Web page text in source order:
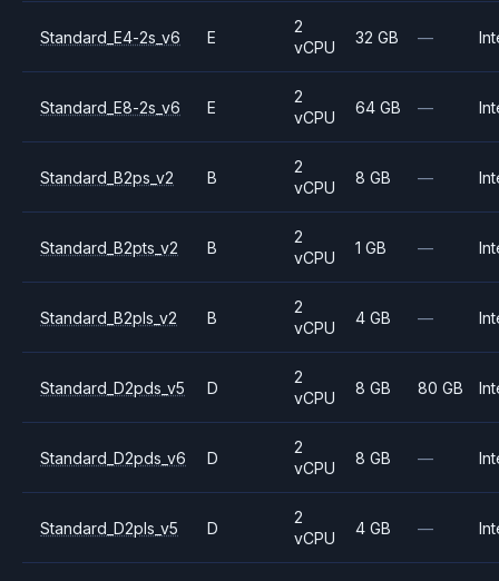
Standard_E4-2s_v6 E
2
vCPU
32 GB —
Standard_E8-2s_v6 E
2
vCPU
64 GB —
Standard_B2ps_v2 B
2
vCPU
8 GB —
Standard_B2pts_v2 B
2
vCPU
1 GB —
Standard_B2pls_v2 B
2
vCPU
4 GB —
Standard_D2pds_v5 D
2
vCPU
8 GB 80 GB
Standard_D2pds_v6 D
2
vCPU
8 GB —
Standard_D2pls_v5 D
2
vCPU
4 GB —